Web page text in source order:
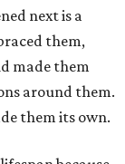
next is a
them,
made them
around them.
them its own.